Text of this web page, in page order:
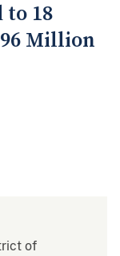
to 18
Million
of